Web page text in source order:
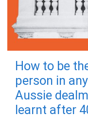
How to be
person in
Aussie
learnt after